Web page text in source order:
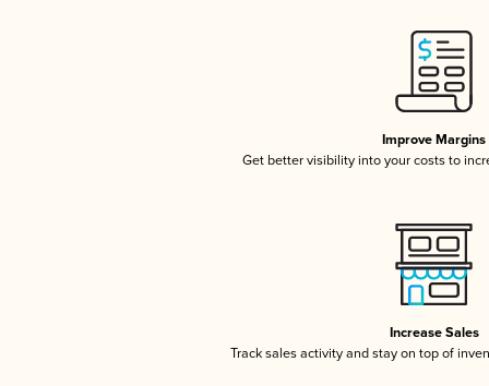
Improve Margins
Get better visibility into your costs to
Increase Sales
Track sales activity and stay on top of